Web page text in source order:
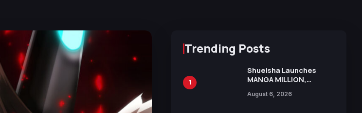
Trending Posts
1
Shueisha Launches
MANGA MILLION,
Manga Series in Over
August 6, 2026